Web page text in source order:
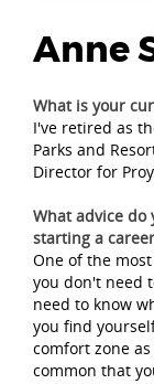
Anne
What is your
I've retired as
Parks and
Director for
What advice
starting a
One of the
you don't need
need to know
you find
comfort zone
common that